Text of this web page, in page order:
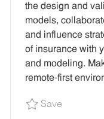
T
Y
P
E
the design and
models,
and influence
of insurance with
and modeling.
remote-first
SaveSave